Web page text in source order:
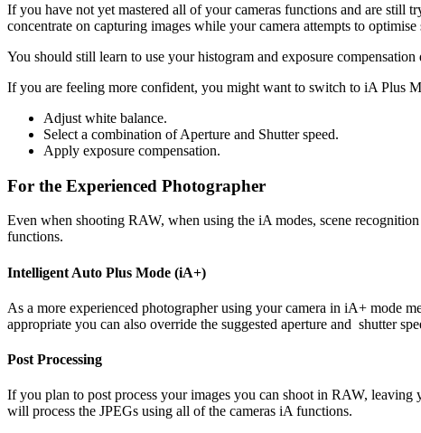
If you have not yet mastered all of your cameras functions and are
concentrate on capturing images while your camera attempts to optimise
You should still learn to use your histogram and exposure
If you are feeling more confident, you might want to switch to iA Plus
Adjust white balance.
Select a combination of Aperture and Shutter speed.
Apply exposure compensation.
For the Experienced Photographer
Even when shooting RAW, when using the iA modes, scene
functions.
Intelligent Auto Plus Mode (iA+)
As a more experienced photographer using your camera in iA+ mode
appropriate you can also override the suggested aperture and shutter
Post Processing
If you plan to post process your images you can shoot in RAW,
will process the JPEGs using all of the cameras iA functions.